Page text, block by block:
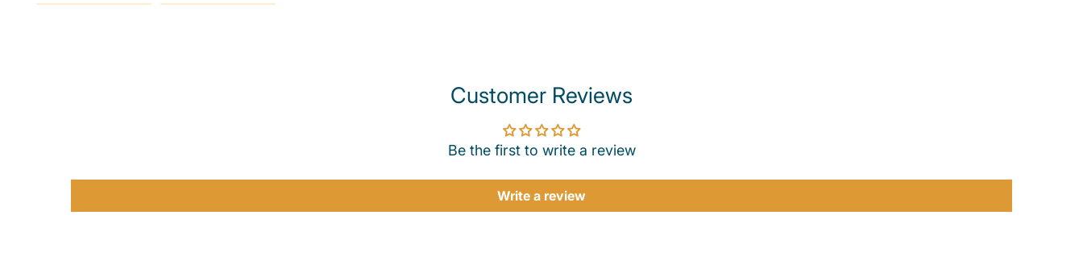
Customer Reviews
Be the first to write a review
Write a review